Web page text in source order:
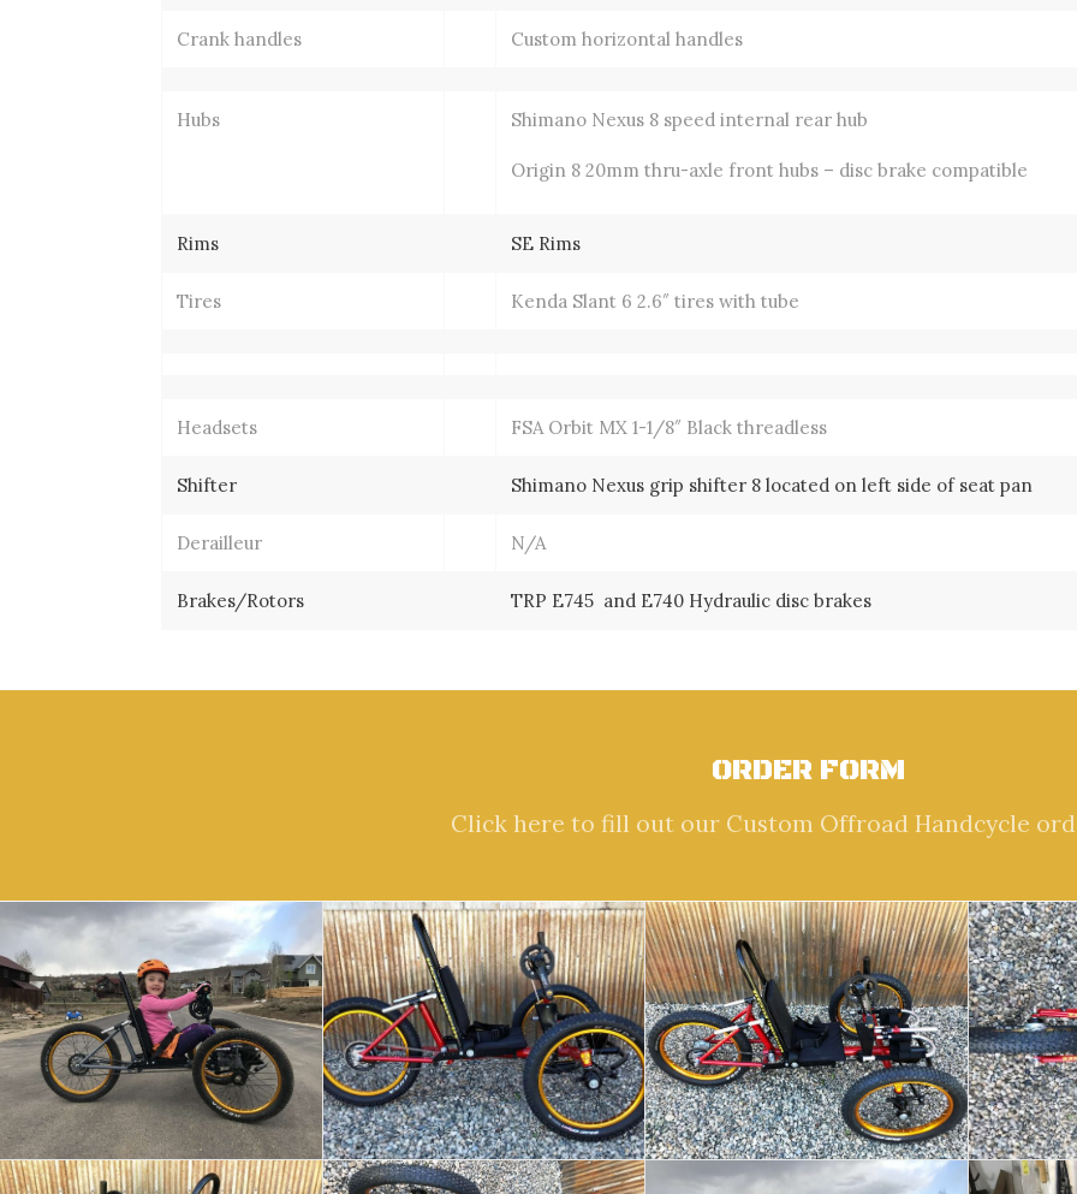
Crank handles Custom horizontal handles
Hubs Shimano Nexus 8 speed internal rear hub
Origin 8 20mm thru-axle front hubs – disc brake compatible
Rims SE Rims
Tires Kenda Slant 6 2.6″ tires with tube
Headsets FSA Orbit MX 1-1/8″ Black threadless
Shifter Shimano Nexus grip shifter 8 located on left side of seat pan
Derailleur N/A
Brakes/Rotors TRP E745 and E740 Hydraulic disc brakes
ORDER FORM
Click here to fill out our Custom Offroad Handcycle